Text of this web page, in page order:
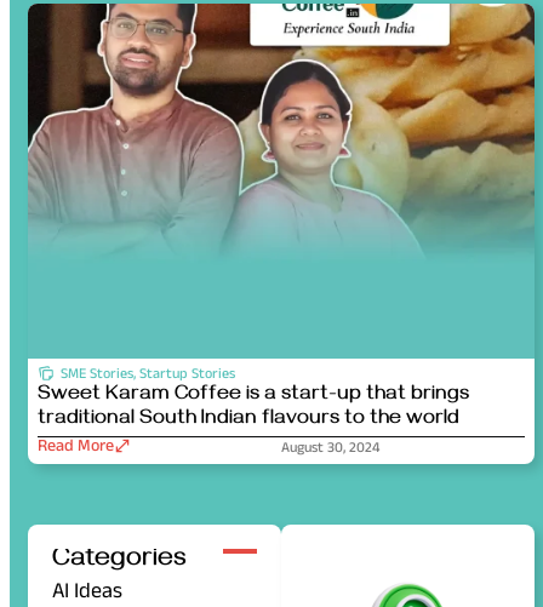
SME Stories,Startup Stories
Sweet Karam Coffee is a start-up that brings
traditional South Indian flavours to the world
Read More
August 30, 2024
Categories
AI Ideas